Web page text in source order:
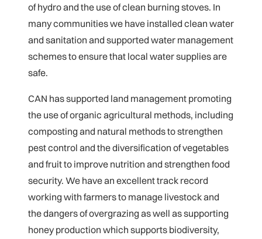
of hydro and the use of clean burning stoves. In
many communities we have installed clean water
and sanitation and supported water management
schemes to ensure that local water supplies are
safe.
CAN has supported land management promoting
the use of organic agricultural methods, including
composting and natural methods to strengthen
pest control and the diversification of vegetables
and fruit to improve nutrition and strengthen food
security. We have an excellent track record
working with farmers to manage livestock and
the dangers of overgrazing as well as supporting
honey production which supports biodiversity,